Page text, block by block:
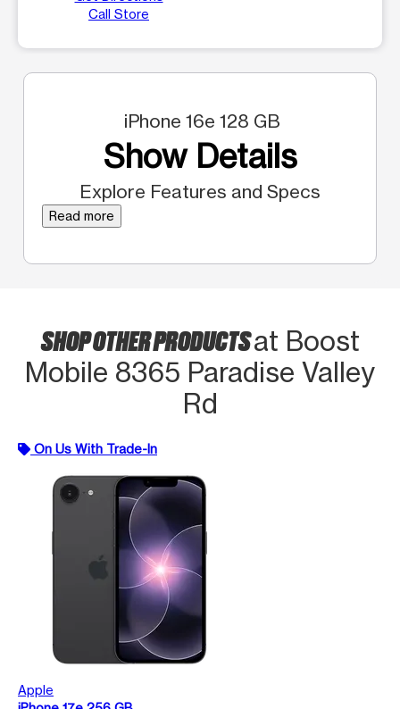
Call Store
iPhone 16e 128 GB
Show Details
Explore Features and Specs
Read more
SHOP OTHER PRODUCTSat Boost
Mobile 8365 Paradise Valley
Rd
On Us With Trade-In
Apple